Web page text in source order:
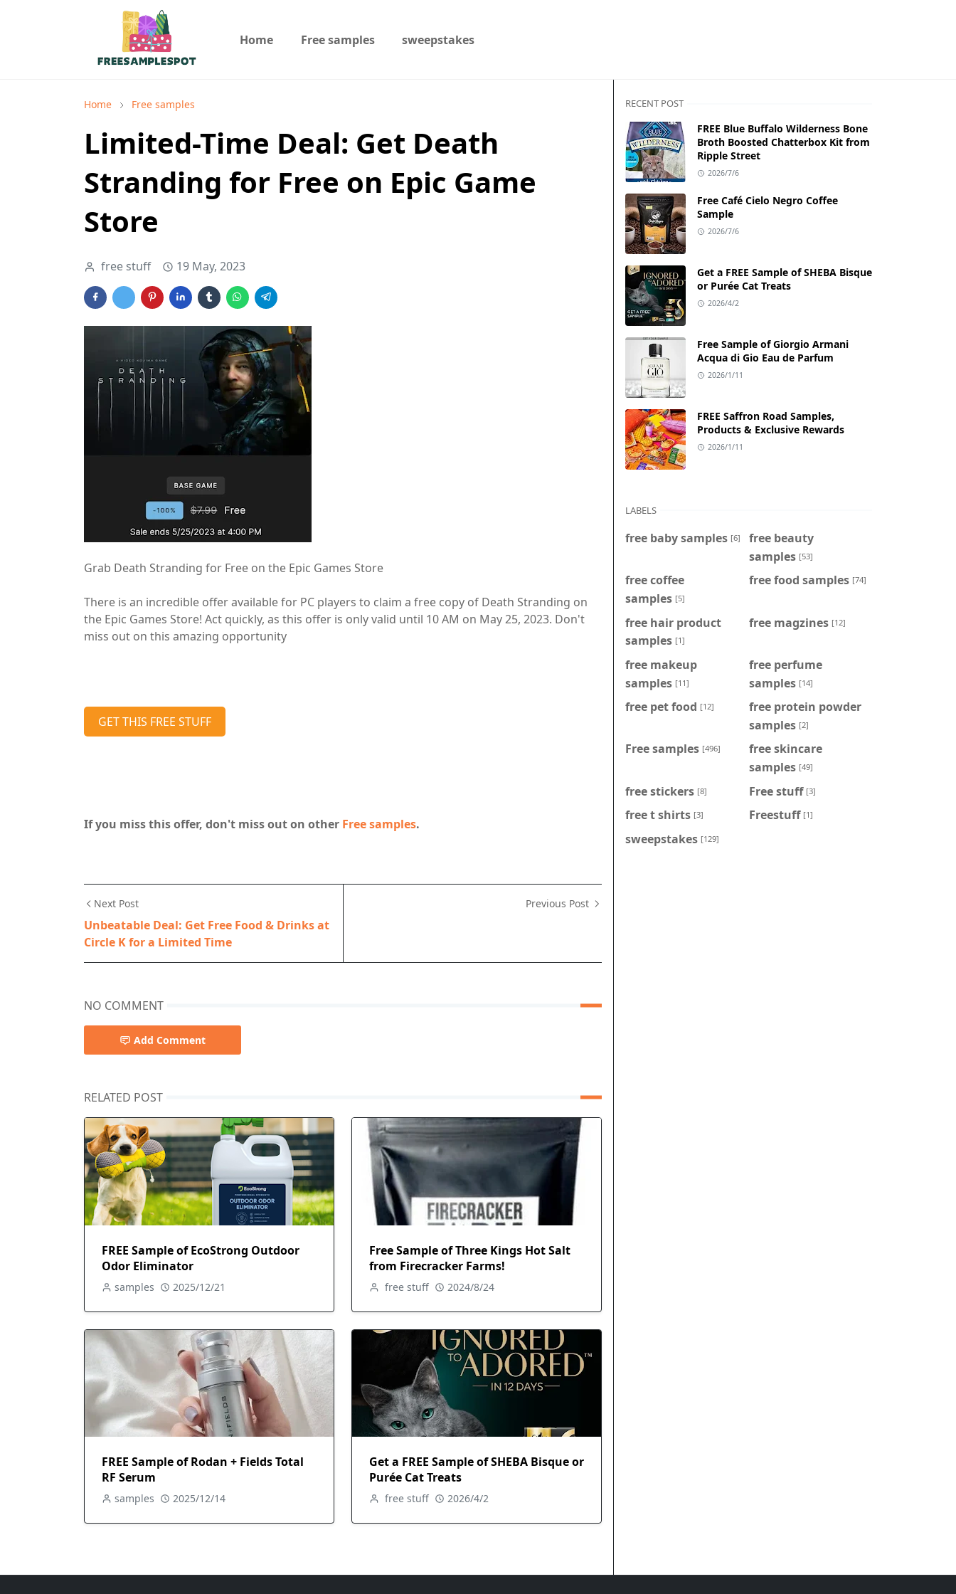
Home Free samples sweepstakes
Home Free samples
Limited-Time Deal: Get Death
Stranding for Free on Epic Game
Store
free stuff 19 May, 2023
Grab Death Stranding for Free on the Epic Games Store
There is an incredible offer available for PC players to claim a free copy of Death Stranding on
the Epic Games Store! Act quickly, as this offer is only valid until 10 AM on May 25, 2023. Don't
miss out on this amazing opportunity
GET THIS FREE STUFF
If you miss this offer, don't miss out on other Free samples.
Next Post
Unbeatable Deal: Get Free Food & Drinks at
Circle K for a Limited Time
Previous Post
NO COMMENT
Add Comment
RELATED POST
FREE Sample of EcoStrong Outdoor
Odor Eliminator
samples 2025/12/21
Free Sample of Three Kings Hot Salt
from Firecracker Farms!
free stuff 2024/8/24
FREE Sample of Rodan + Fields Total
RF Serum
samples 2025/12/14
Get a FREE Sample of SHEBA Bisque or
Purée Cat Treats
free stuff 2026/4/2
RECENT POST
FREE Blue Buffalo Wilderness Bone
Broth Boosted Chatterbox Kit from
Ripple Street
2026/7/6
Free Café Cielo Negro Coffee
Sample
2026/7/6
Get a FREE Sample of SHEBA Bisque
or Purée Cat Treats
2026/4/2
Free Sample of Giorgio Armani
Acqua di Gio Eau de Parfum
2026/1/11
FREE Saffron Road Samples,
Products & Exclusive Rewards
2026/1/11
LABELS
free baby samples [6]
free beauty
samples [53]
free coffee
samples [5]
free food samples [74]
free hair product
samples [1]
free magzines [12]
free makeup
samples [11]
free perfume
samples [14]
free pet food [12]
free protein powder
samples [2]
Free samples [496]
free skincare
samples [49]
free stickers [8] Free stuff [3]
free t shirts [3] Freestuff [1]
sweepstakes [129]